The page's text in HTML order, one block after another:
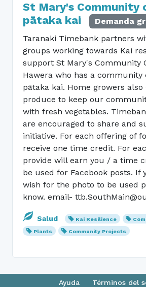
St Mary's Community
pātaka kai
Demanda
Taranaki Timebank partners
groups working towards Kai
support St Mary's Community
Hawera who has a
pātaka kai. Home growers also
produce to keep our
with fresh vegetables.
are encouraged to share and
initiative. For each offering of
receive one time credit. For
provide will earn you / a time
be used for Facebook posts. If
wish for the photo to be used
know. email-
Salud Kai Resilience
Plants
Community Projects
Ayuda Términos del